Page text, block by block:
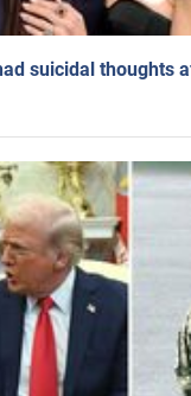
suicidal thoughts